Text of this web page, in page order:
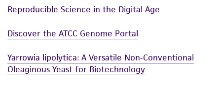
of any such information.
This product is sent on the condition that the
customer is responsible for and assumes all risk
and responsibility in connection with the
receipt, handling, storage, disposal, and use of
Reproducible Science in the Digital Age
Discover the ATCC Genome Portal
Yarrowia lipolytica: A Versatile Non-Conventional
Oleaginous Yeast for Biotechnology